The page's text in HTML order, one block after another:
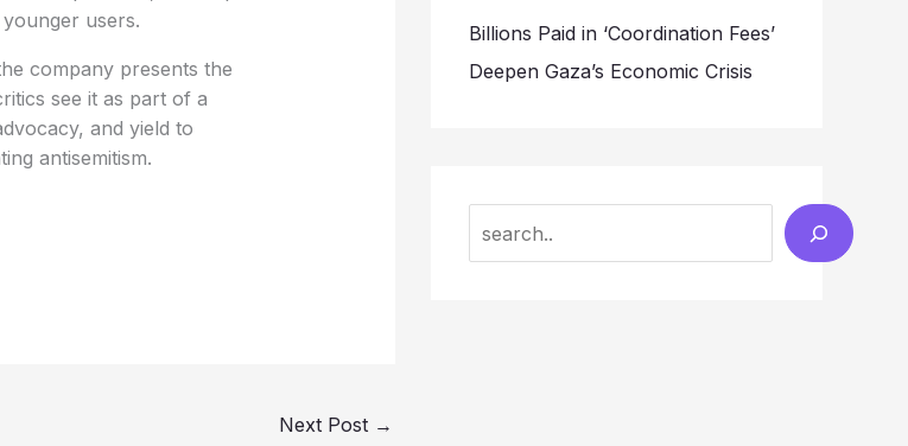
users.
company presents the
see it as part of a
and yield to
antisemitism.
Next Post →
Billions Paid in ‘Coordination Fees’
Deepen Gaza’s Economic Crisis